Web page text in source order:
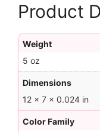
Product
Weight
5 oz
Dimensions
12 × 7 × 0.024 in
Color Family